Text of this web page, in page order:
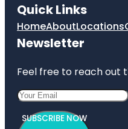
Quick Links
HomeAboutLocations
Newsletter
Feel free to reach out
SUBSCRIBE NOW